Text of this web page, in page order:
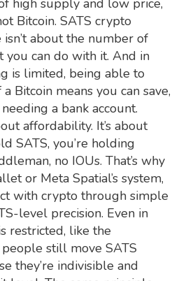
high supply and low price,
Bitcoin. SATS crypto
about the number of
you can do with it. And in
is limited, being able to
Bitcoin means you can save,
a bank account.
affordability. It’s about
SATS, you’re holding
no IOUs. That’s why
or Meta Spatial’s system,
with crypto through simple
level precision. Even in
restricted, like the
still move SATS
they’re indivisible and